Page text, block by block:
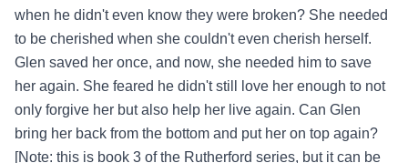
when he didn't even know they were broken? She needed
to be cherished when she couldn't even cherish herself.
Glen saved her once, and now, she needed him to save
her again. She feared he didn't still love her enough to not
only forgive her but also help her live again. Can Glen
bring her back from the bottom and put her on top again?
[Note: this is book 3 of the Rutherford series, but it can be